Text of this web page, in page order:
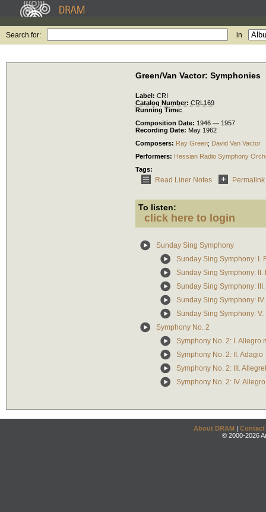
Search for: in
Green/Van Vactor: Symphonies
Label: CRI
Catalog Number: CRL169
Running Time:
Composition Date: 1946 — 1957
Recording Date: May 1962
Composers: Ray Green; David Van Vactor
Performers: Hessian Radio Symphony
Tags:
Read Liner Notes Permalink
To listen:
click here to login
Sunday Sing Symphony
Sunday Sing Symphony: I.
Sunday Sing Symphony:
Sunday Sing Symphony:
Sunday Sing Symphony:
Sunday Sing Symphony: V.
Symphony No. 2
Symphony No. 2: I. Allegro
Symphony No. 2: II. Adagio
Symphony No. 2: III.
Symphony No. 2: IV.
About DRAM | Contact
© 2000-2026